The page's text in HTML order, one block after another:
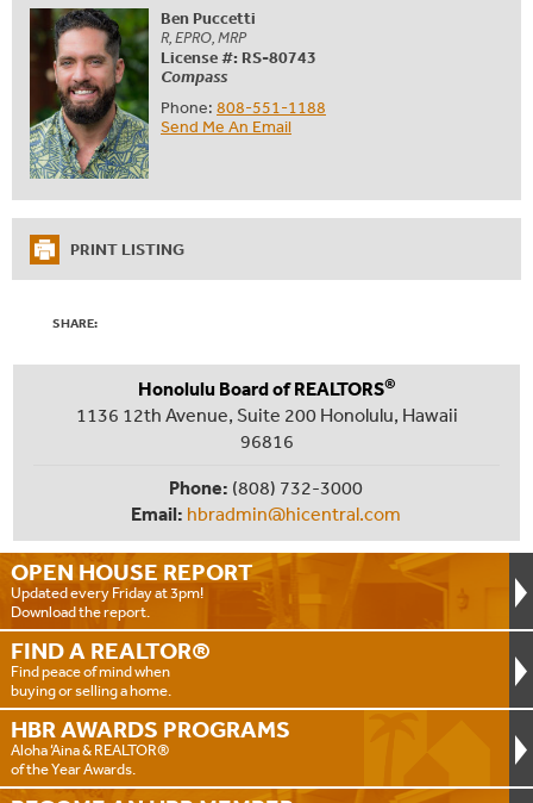
Ben Puccetti
R, EPRO, MRP
License #: RS-80743
Compass
Phone: 808-551-1188
Send Me An Email
PRINT LISTING
SHARE:
OPEN HOUSE REPORT
Updated every Friday at 3pm!
Download the report.
FIND A REALTOR®
Find peace of mind when
buying or selling a home.
HBR AWARDS PROGRAMS
Aloha ‘Aina & REALTOR®
of the Year Awards.
Honolulu Board of REALTORS®
1136 12th Avenue, Suite 200 Honolulu, Hawaii
96816
Phone: (808) 732-3000
Email: hbradmin@hicentral.com